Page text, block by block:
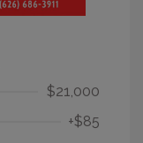
$21,000
+$85